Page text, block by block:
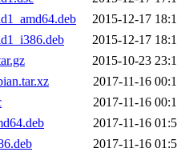
2015-12-17
2015-12-17
2015-10-23
2017-11-16
2017-11-16
2017-11-16
2017-11-16